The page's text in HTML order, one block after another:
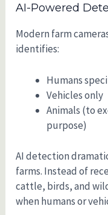
AI-Powered
Modern farm
identifies:
Humans
Vehicles only
Animals (to
purpose)
AI detection
farms. Instead of
cattle, birds, and
when humans or